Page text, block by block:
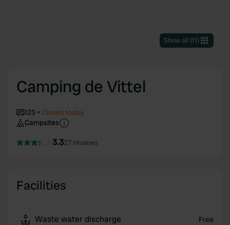
Show all (11)
Camping de Vittel
125
Closed today
Campsites
3.327 reviews
Facilities
Waste water discharge Free